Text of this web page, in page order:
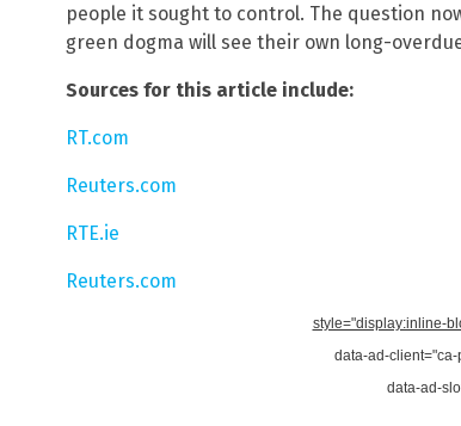
people it sought to control. The question
green dogma will see their own long-
Sources for this article include:
RT.com
Reuters.com
RTE.ie
Reuters.com
style="display:inline-
data-ad-
data-ad-